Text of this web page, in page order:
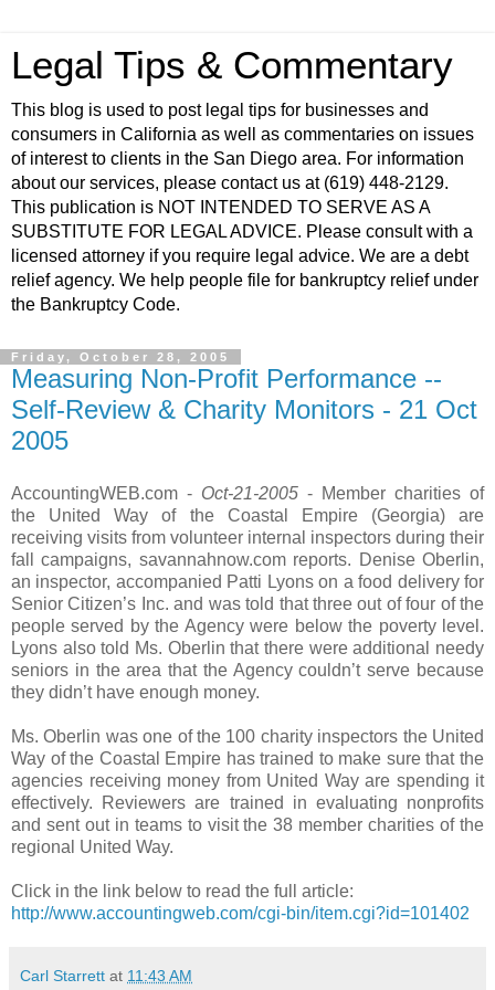
Legal Tips & Commentary
This blog is used to post legal tips for businesses and
consumers in California as well as commentaries on issues
of interest to clients in the San Diego area. For information
about our services, please contact us at (619) 448-2129.
This publication is NOT INTENDED TO SERVE AS A
SUBSTITUTE FOR LEGAL ADVICE. Please consult with a
licensed attorney if you require legal advice. We are a debt
relief agency. We help people file for bankruptcy relief under
the Bankruptcy Code.
Friday, October 28, 2005
Measuring Non-Profit Performance --
Self-Review & Charity Monitors - 21 Oct
2005
AccountingWEB.com - Oct-21-2005 - Member charities of
the United Way of the Coastal Empire (Georgia) are
receiving visits from volunteer internal inspectors during their
fall campaigns, savannahnow.com reports. Denise Oberlin,
an inspector, accompanied Patti Lyons on a food delivery for
Senior Citizen’s Inc. and was told that three out of four of the
people served by the Agency were below the poverty level.
Lyons also told Ms. Oberlin that there were additional needy
seniors in the area that the Agency couldn’t serve because
they didn’t have enough money.
Ms. Oberlin was one of the 100 charity inspectors the United
Way of the Coastal Empire has trained to make sure that the
agencies receiving money from United Way are spending it
effectively. Reviewers are trained in evaluating nonprofits
and sent out in teams to visit the 38 member charities of the
regional United Way.
Click in the link below to read the full article:
http://www.accountingweb.com/cgi-bin/item.cgi?id=101402
Carl Starrett at 11:43 AM